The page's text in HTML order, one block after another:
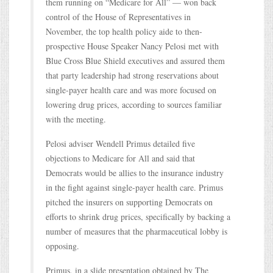
control of the House of Representatives in
November, the top health policy aide to then-
prospective House Speaker Nancy Pelosi met with
Blue Cross Blue Shield executives and assured them
that party leadership had strong reservations about
single-payer health care and was more focused on
lowering drug prices, according to sources familiar
with the meeting.
Pelosi adviser Wendell Primus detailed five
objections to Medicare for All and said that
Democrats would be allies to the insurance industry
in the fight against single-payer health care. Primus
pitched the insurers on supporting Democrats on
efforts to shrink drug prices, specifically by backing a
number of measures that the pharmaceutical lobby is
opposing.
Primus, in a slide presentation obtained by The